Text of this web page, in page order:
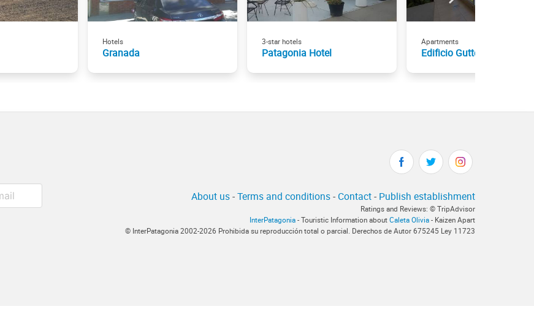
Hotels
Granada
3-star hotels
Patagonia Hotel
Apartments
Edificio Guttero
About us-Terms and conditions- Contact- Publish establishment
Ratings and Reviews: © TripAdvisor
InterPatagonia - Touristic Information about Caleta Olivia - Kaizen Apart
© InterPatagonia 2002-2026 Prohibida su reproducción total o parcial. Derechos de Autor 675245 Ley 11723